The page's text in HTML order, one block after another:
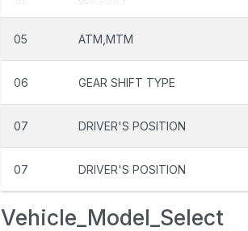
05 ATM,MTM
06 GEAR SHIFT TYPE
07 DRIVER'S POSITION
07 DRIVER'S POSITION
Vehicle_Model_Select